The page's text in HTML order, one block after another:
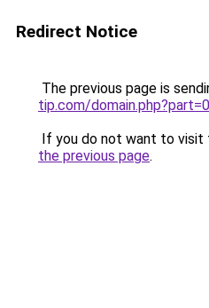
Redirect Notice
The previous page is
tip.com/
If you do not want to visit
the previous page.